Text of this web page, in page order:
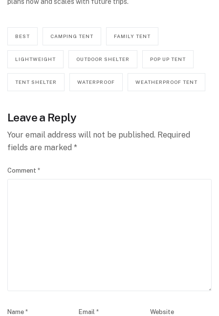
plans now and scales with future trips.
BEST CAMPING TENT FAMILY TENT
LIGHTWEIGHT OUTDOOR SHELTER POP UP TENT
TENT SHELTER WATERPROOF WEATHERPROOF TENT
Leave a Reply
Your email address will not be published. Required
fields are marked *
Comment *
Name * Email * Website